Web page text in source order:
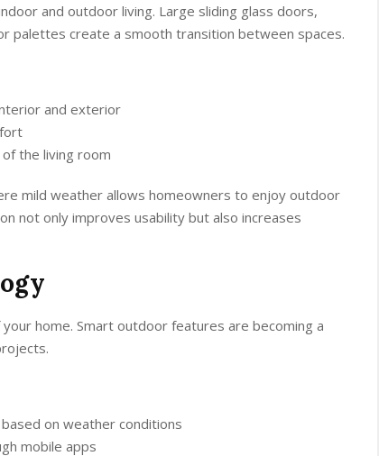
and outdoor living. Large sliding glass doors,
palettes create a smooth transition between spaces.
and exterior
the living room
mild weather allows homeowners to enjoy outdoor
not only improves usability but also increases
home. Smart outdoor features are becoming a
on weather conditions
mobile apps